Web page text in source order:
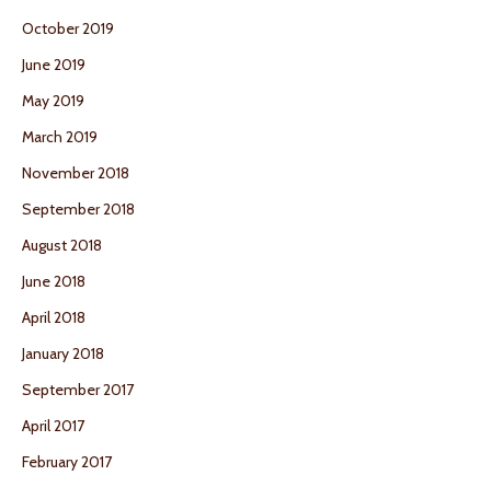
October 2019
June 2019
May 2019
March 2019
November 2018
September 2018
August 2018
June 2018
April 2018
January 2018
September 2017
April 2017
February 2017